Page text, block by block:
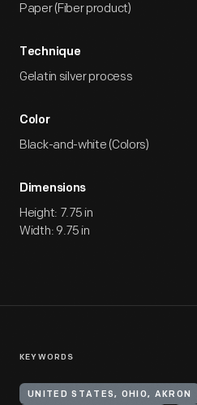
Paper (Fiber product)
Technique
Gelatin silver process
Color
Black-and-white (Colors)
Dimensions
Height: 7.75 in
Width: 9.75 in
KEYWORDS
UNITED STATES, OHIO, AKRON